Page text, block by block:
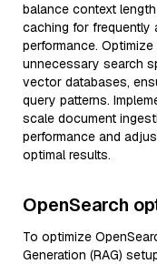
balance context
caching for
performance.
unnecessary search
vector databases,
query patterns.
scale document
performance and
optimal results.
OpenSearch
To optimize
Generation (RAG)